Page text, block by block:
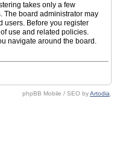
takes only a few
The board administrator may
users. Before you register
use and related policies.
navigate around the board.
phpBB Mobile / SEO byArtodia